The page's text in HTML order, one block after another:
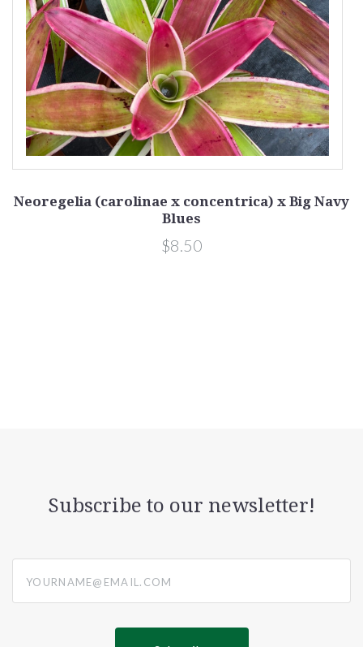
Neoregelia (carolinae x concentrica) x Big Navy
Blues
$8.50
Subscribe to our newsletter!